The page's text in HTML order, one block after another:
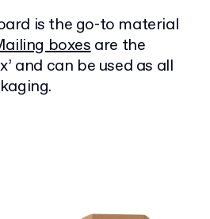
is the go-to material
boxesare the
and can be used as all